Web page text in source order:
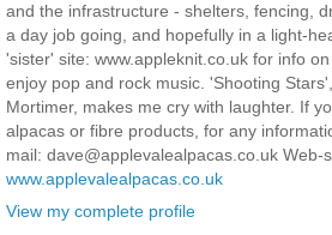
and the infrastructure - shelters, fencing,
a day job going, and hopefully in a light-
'sister' site: www.appleknit.co.uk for info
enjoy pop and rock music. 'Shooting
Mortimer, makes me cry with laughter. If
alpacas or fibre products, for any
mail: dave@applevalealpacas.co.uk Web-
www.applevalealpacas.co.uk
View my complete profile